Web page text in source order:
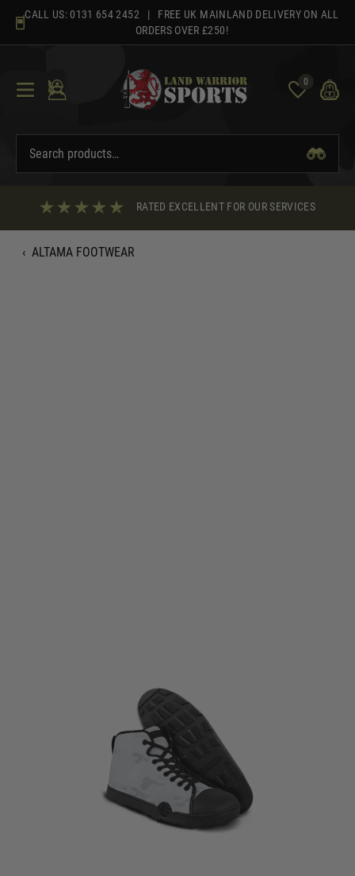
content
CALL US: 0131 654 2452 | FREE UK MAINLAND DELIVERY ON ALL
ORDERS OVER £250!
0
RATED EXCELLENT FOR OUR SERVICES
‹ ALTAMA FOOTWEAR